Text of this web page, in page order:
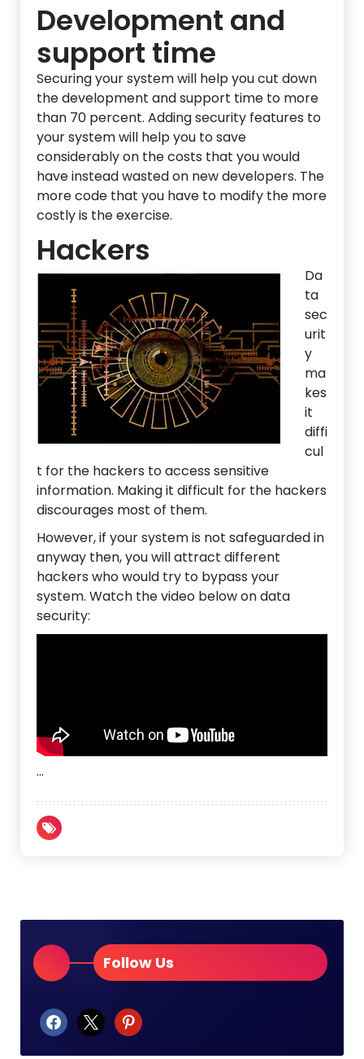
Development and
support time
Securing your system will help you cut down
the development and support time to more
than 70 percent. Adding security features to
your system will help you to save
considerably on the costs that you would
have instead wasted on new developers. The
more code that you have to modify the more
costly is the exercise.
Hackers
Da
ta
sec
urit
y
ma
kes
it
diffi
cul
t for the hackers to access sensitive
information. Making it difficult for the hackers
discourages most of them.
However, if your system is not safeguarded in
anyway then, you will attract different
hackers who would try to bypass your
system. Watch the video below on data
security:
…
Follow Us
facebook
x pinterest